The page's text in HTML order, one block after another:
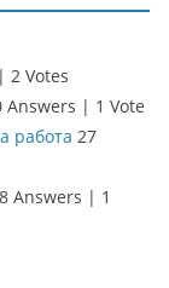
| 2 Votes
Answers | 1 Vote
работа 27
Answers | 1